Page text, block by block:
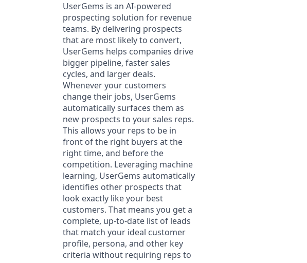
UserGems is an AI-powered
prospecting solution for revenue
teams. By delivering prospects
that are most likely to convert,
UserGems helps companies drive
bigger pipeline, faster sales
cycles, and larger deals.
Whenever your customers
change their jobs, UserGems
automatically surfaces them as
new prospects to your sales reps.
This allows your reps to be in
front of the right buyers at the
right time, and before the
competition. Leveraging machine
learning, UserGems automatically
identifies other prospects that
look exactly like your best
customers. That means you get a
complete, up-to-date list of leads
that match your ideal customer
profile, persona, and other key
criteria without requiring reps to